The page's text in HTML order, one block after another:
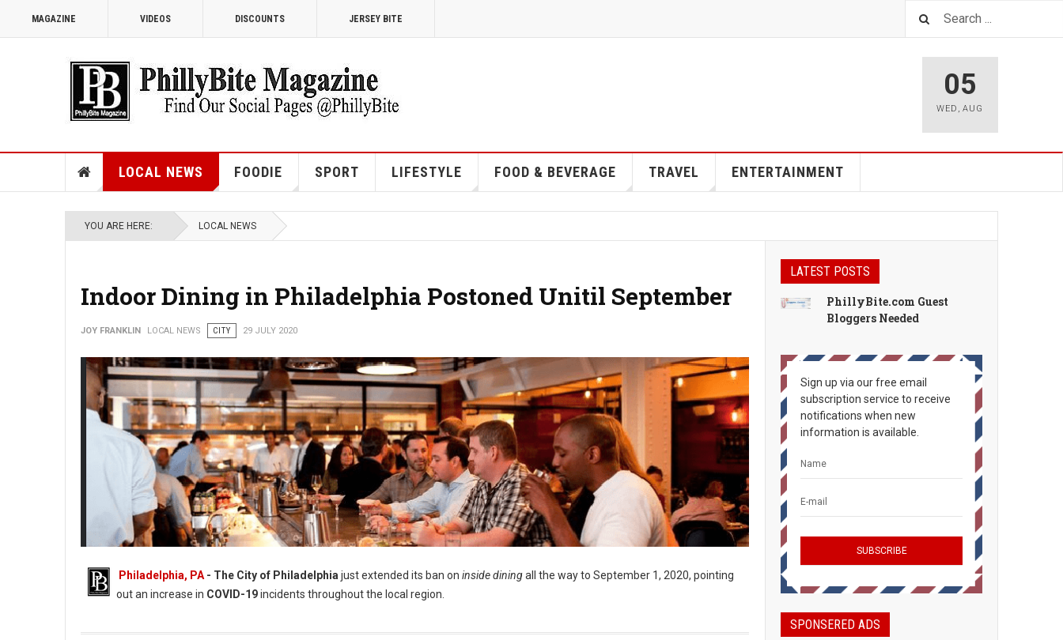
MAGAZINE VIDEOS DISCOUNTS JERSEY BITE
05
WED ,AUG
LOCAL NEWS FOODIE SPORT LIFESTYLE FOOD & BEVERAGE TRAVEL ENTERTAINMENT
YOU ARE HERE: LOCAL NEWS
Indoor Dining in Philadelphia Postoned Unitil September
JOY FRANKLIN LOCAL NEWS CITY 29 JULY 2020
Philadelphia, PA - The City of Philadelphia just extended its ban on inside diningall the way to September 1, 2020, pointing
out an increase in COVID-19incidents throughout the local region.
LATEST POSTS
PhillyBite.com Guest
Bloggers Needed
Sign up via our free email
subscription service to receive
notifications when new
information is available.
SPONSERED ADS